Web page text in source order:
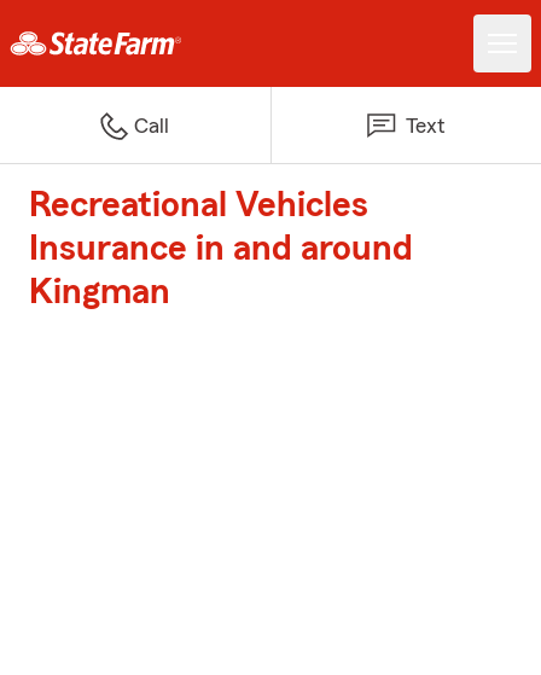
Call Text
Recreational Vehicles
Insurance in and around
Kingman